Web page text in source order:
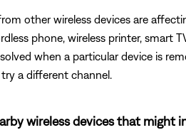
other wireless devices are
phone, wireless printer, smart
when a particular device is
a different channel.
wireless devices that might